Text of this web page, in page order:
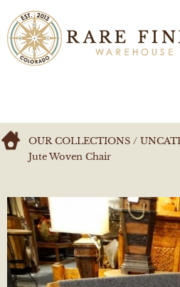
OUR COLLECTIONS /
Jute Woven Chair